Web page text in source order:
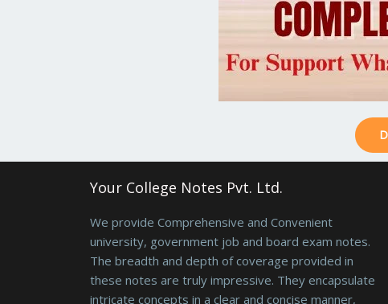
Your College Notes Pvt. Ltd.
We provide Comprehensive and Convenient
university, government job and board exam notes.
The breadth and depth of coverage provided in
these notes are truly impressive. They encapsulate
intricate concepts in a clear and concise manner,